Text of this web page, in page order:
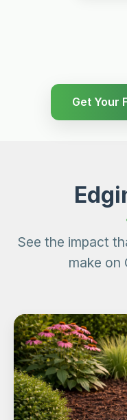
Get Your
See the impact
make on